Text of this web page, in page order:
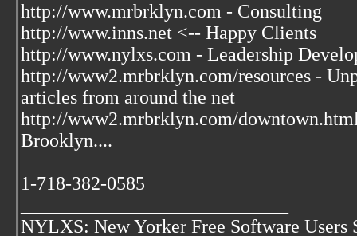
http://www.mrbrklyn.com - Consulting
http://www.inns.net <-- Happy Clients
http://www.nylxs.com - Leadership
http://www2.mrbrklyn.com/resources -
articles from around the net
http://www2.mrbrklyn.com/
Brooklyn....
1-718-382-0585
NYLXS: New Yorker Free Software Users